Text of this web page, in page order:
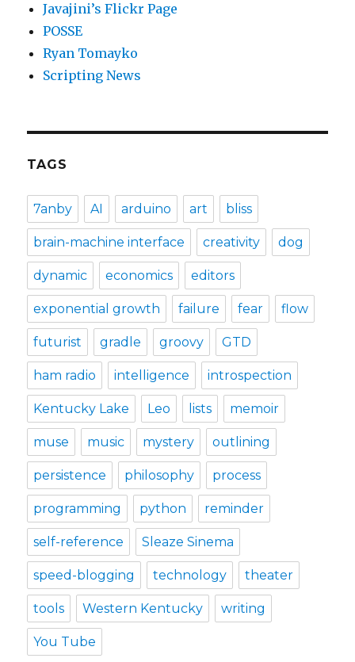
Javajini’s Flickr Page
POSSE
Ryan Tomayko
Scripting News
TAGS
7anby AI arduino art bliss
brain-machine interface creativity dog
dynamic economics editors
exponential growth failure fear flow
futurist gradle groovy GTD
ham radio intelligence introspection
Kentucky Lake Leo lists memoir
muse music mystery outlining
persistence philosophy process
programming python reminder
self-reference Sleaze Sinema
speed-blogging technology theater
tools Western Kentucky writing
You Tube